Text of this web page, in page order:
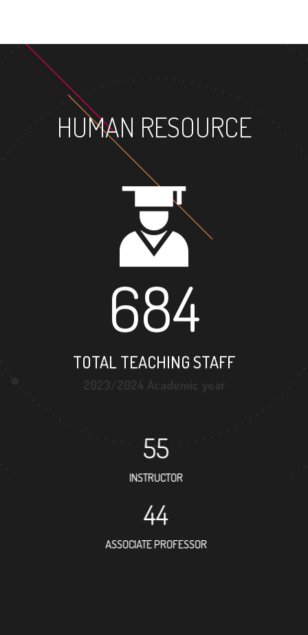
HUMAN RESOURCE
684
TOTAL TEACHING STAFF
55
INSTRUCTOR
44
ASSOCIATE PROFESSOR